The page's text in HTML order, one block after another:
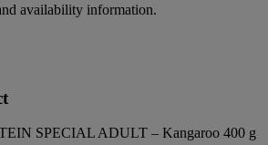
availability information.
SPECIAL ADULT – Kangaroo 400 g